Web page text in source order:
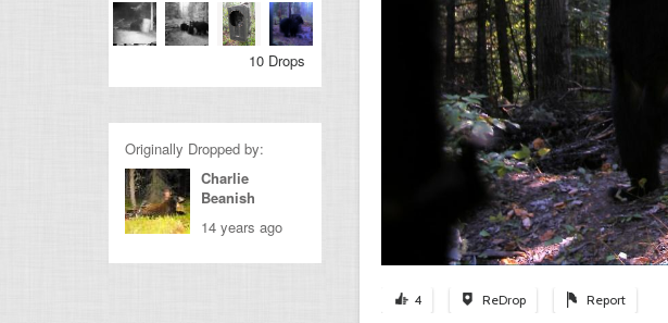
4 ReDrop Report
10 Drops
Originally Dropped by:
Charlie
Beanish
14 years ago